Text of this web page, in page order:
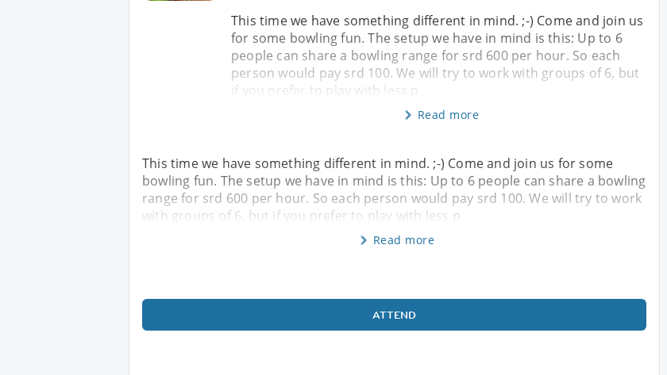
This time we have something different in mind. ;-) Come and join us
for some bowling fun. The setup we have in mind is this: Up to 6
people can share a bowling range for srd 600 per hour. So each
person would pay srd 100. We will try to work with groups of 6, but
if you prefer to play with less p
Read more
This time we have something different in mind. ;-) Come and join us for some
bowling fun. The setup we have in mind is this: Up to 6 people can share a bowling
range for srd 600 per hour. So each person would pay srd 100. We will try to work
with groups of 6, but if you prefer to play with less p
Read more
ATTEND